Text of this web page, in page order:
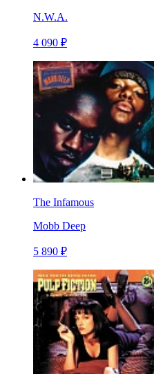
N.W.A.
4 090 ₽
The Infamous
Mobb Deep
5 890 ₽